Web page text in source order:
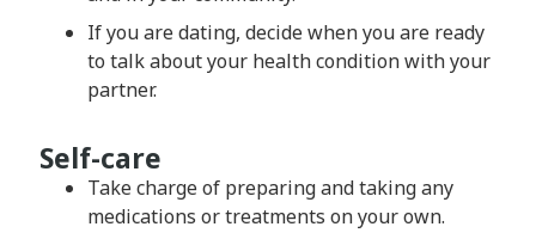
If you are dating, decide when you are ready
to talk about your health condition with your
partner.
Self-care
Take charge of preparing and taking any
medications or treatments on your own.